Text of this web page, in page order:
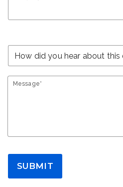
Message*
SUBMIT